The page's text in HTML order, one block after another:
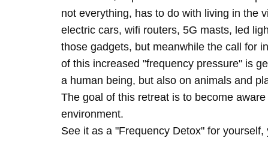
not everything, has to do with living in the
electric cars, wifi routers, 5G masts, led
those gadgets, but meanwhile the call for
of this increased "frequency pressure" is
a human being, but also on animals and
The goal of this retreat is to become
environment.
See it as a "Frequency Detox" for